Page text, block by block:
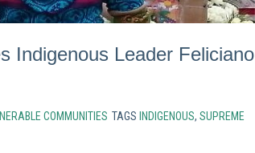
Indigenous Leader Feliciano
COMMUNITIES TAGS INDIGENOUS, SUPREME